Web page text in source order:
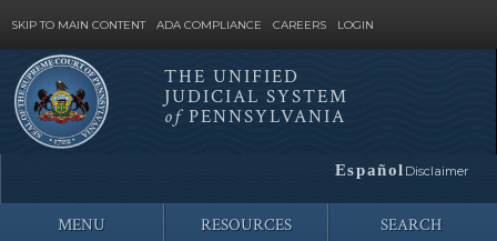
SKIP TO MAIN CONTENT ADA COMPLIANCE CAREERS LOGIN
Site
Search
THE UNIFIED
JUDICIAL SYSTEM
ofPENNSYLVANIA
Español Disclaimer
MENU RESOURCES SEARCH